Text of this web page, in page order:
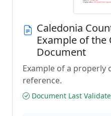
Caledonia
Example of the
Document
Example of a
reference.
Document Last